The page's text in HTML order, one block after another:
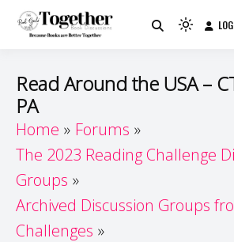
Guide
Because Books
Light
(click
to
dark)
Read Around the USA –
PA
Home
Forums
The 2023 Reading Challenge
Groups
Archived Discussion Groups
Challenges